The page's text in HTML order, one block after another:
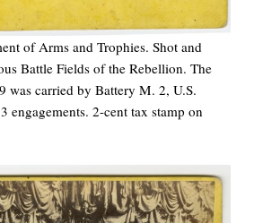
of Arms and Trophies. Shot and
Battle Fields of the Rebellion. The
was carried by Battery M. 2, U.S.
engagements. 2-cent tax stamp on